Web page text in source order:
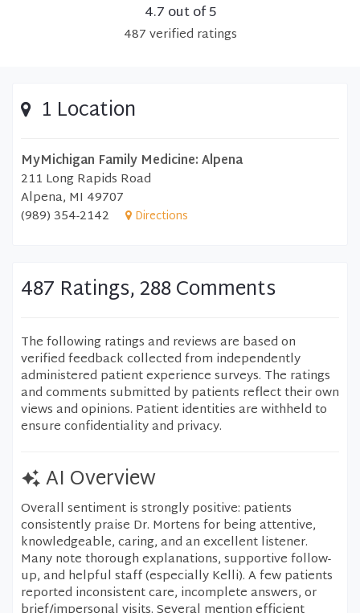
4.7 out of 5
487verified ratings
1 Location
MyMichigan Family Medicine: Alpena
211 Long Rapids Road
Alpena, MI 49707
(989) 354-2142
Directions
487 Ratings, 288 Comments
The following ratings and reviews are based on
verified feedback collected from independently
administered patient experience surveys. The ratings
and comments submitted by patients reflect their own
views and opinions. Patient identities are withheld to
ensure confidentiality and privacy.
AI Overview
Overall sentiment is strongly positive: patients
consistently praise Dr. Mortens for being attentive,
knowledgeable, caring, and an excellent listener.
Many note thorough explanations, supportive follow-
up, and helpful staff (especially Kelli). A few patients
reported inconsistent care, incomplete answers, or